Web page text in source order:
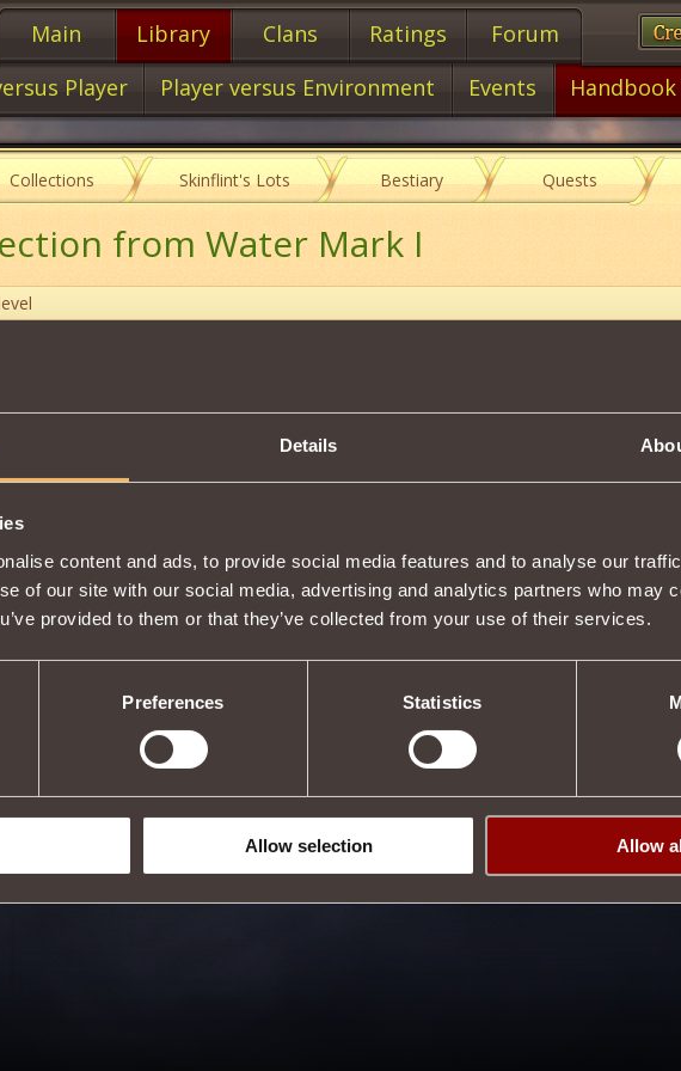
Details
content and ads, to provide social media features and to analyse our
of our site with our social media, advertising and analytics partners who may
provided to them or that they’ve collected from your use of their services.
Preferences Statistics
Allow selection Allow
Main Library Clans Ratings
Forum
Player Player versus Environment Events Handbook
Collections Skinflint's Lots Bestiary Quests
from Water Mark I
Item characteristics
fromWater Magic by an average of 9.1%.
of Adanslot.
Paladin
.